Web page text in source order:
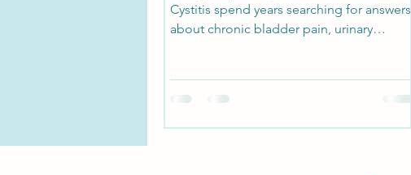
Cystitis spend years searching for answers
about chronic bladder pain, urinary
with symptomatic Tarlov Cyst Disease.